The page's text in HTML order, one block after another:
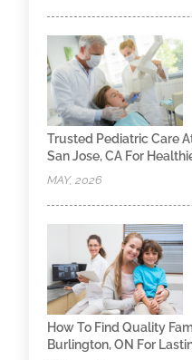
Trusted Pediatric Care
San Jose, CA For
MAY, 2026
How To Find Quality
Burlington, ON For